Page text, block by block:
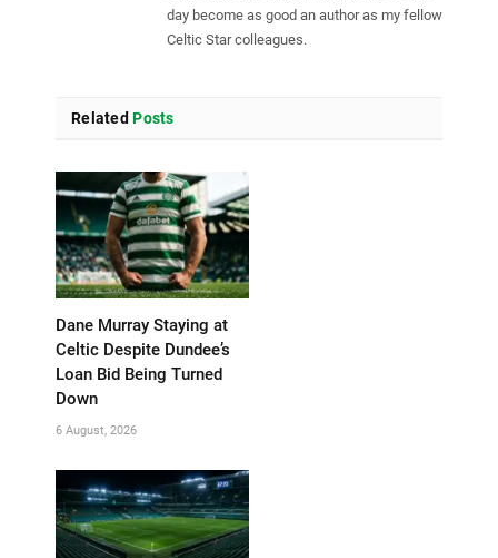
day become as good an author as my fellow
Celtic Star colleagues.
Related Posts
Dane Murray Staying at
Celtic Despite Dundee’s
Loan Bid Being Turned
Down
6 August, 2026